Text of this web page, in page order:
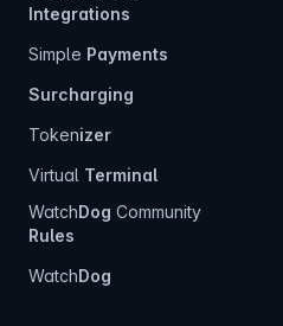
Integrations
Simple Payments
Surcharging
Tokenizer
Virtual Terminal
WatchDog Community
Rules
WatchDog